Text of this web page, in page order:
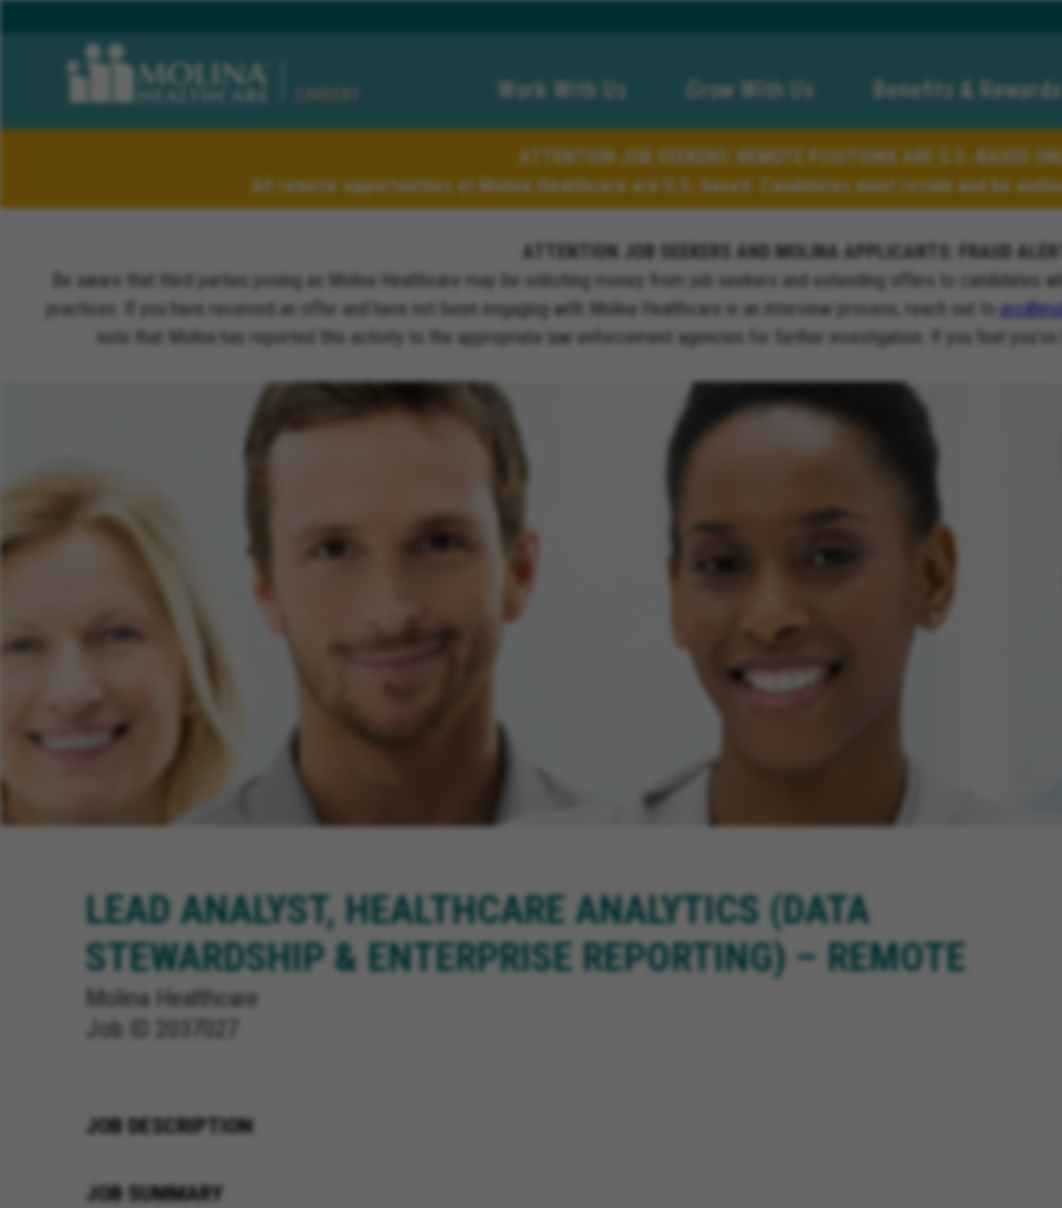
Work With Us Grow With Us Benefits & Rewards
ATTENTION JOB SEEKERS: REMOTE POSITIONS ARE U.S.-BASED
All remote opportunities at Molina Healthcare are U.S.-based. Candidates must reside and be
ATTENTION JOB SEEKERS AND MOLINA APPLICANTS: FRAUD ALERT
Be aware that third parties posing as Molina Healthcare may be soliciting money from job seekers and extending offers to candidates
practices. If you have received an offer and have not been engaging with Molina Healthcare in an interview process, reach out to
note that Molina has reported this activity to the appropriate law enforcement agencies for further investigation. If you feel
LEAD ANALYST, HEALTHCARE ANALYTICS (DATA
STEWARDSHIP & ENTERPRISE REPORTING) – REMOTE
Molina Healthcare
Job ID
2037027
JOB DESCRIPTION
JOB SUMMARY